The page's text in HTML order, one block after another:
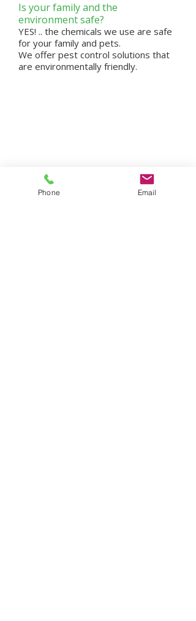
Is your family and the
environment safe?
YES! .. the chemicals we use are safe
for your family and pets.
We offer pest control solutions that
are environmentally friendly.
Phone Email